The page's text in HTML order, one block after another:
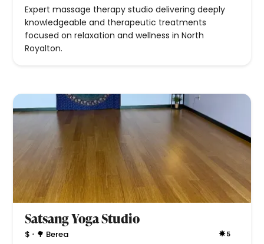
Expert massage therapy studio delivering deeply
knowledgeable and therapeutic treatments
focused on relaxation and wellness in North
Royalton.
Satsang Yoga Studio
$ • 🌳 Berea 5